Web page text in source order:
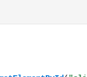
//JavaScript